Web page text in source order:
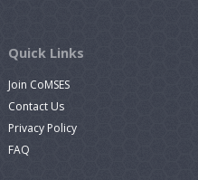
Quick Links
Join CoMSES
Contact Us
Privacy Policy
FAQ